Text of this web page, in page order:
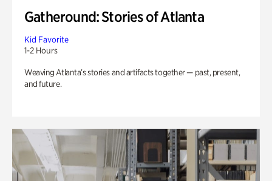
Gatheround: Stories of Atlanta
Kid Favorite
1-2 Hours
Weaving Atlanta’s stories and artifacts together — past, present,
and future.